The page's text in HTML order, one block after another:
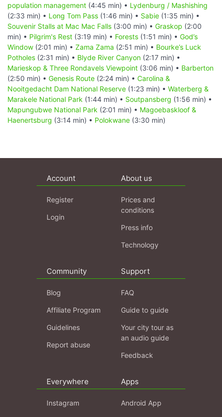
population management (4:45 min) • Lydenburg / Mashishing
(2:33 min) • Long Tom Pass (1:46 min) • Sabie (1:35 min) •
Souvenir Stalls at Mac Mac Falls (3:00 min) • Graskop (2:00
min) • Pilgrim's Rest (3:19 min) • Forests (1:51 min) • God’s
Window (2:01 min) • Zama Zama (2:51 min) • Bourke’s Luck
Potholes (2:31 min) • Blyde River Canyon (2:17 min) •
Marieskop & Three Rondavels Viewpoint (3:06 min) • Barberton
(2:50 min) • Genesis Route (2:24 min) • Carolina &
Nooitgedacht Dam National Reserve (1:23 min) • Waterberg &
Marakele National Park (1:44 min) • Soutpansberg (1:56 min) •
Mapungubwe National Park (2:01 min) • Magoebaskloof &
Haenertsburg (3:14 min) • Polokwane (3:30 min)
Account
Register
Login
About us
Prices and
conditions
Press info
Technology
Community
Blog
Affiliate Program
Guidelines
Report abuse
Support
FAQ
Guide to guide
Your city tour as
an audio guide
Feedback
Everywhere
Instagram
Apps
Android App